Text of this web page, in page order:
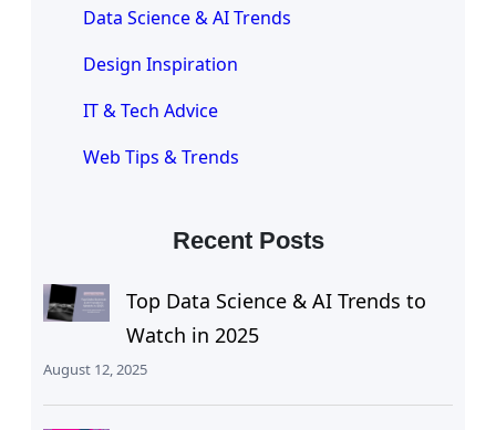
Data Science & AI Trends
Design Inspiration
IT & Tech Advice
Web Tips & Trends
Recent Posts
Top Data Science & AI Trends to
Watch in 2025
August 12, 2025